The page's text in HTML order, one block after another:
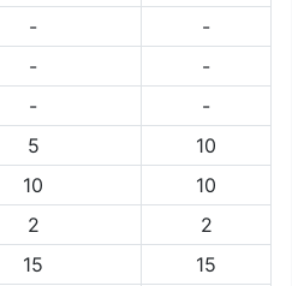
-
-
-
-
-
-
5
10
10
10
2
2
15
15